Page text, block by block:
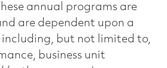
annual programs are
are dependent upon a
but not limited to,
business unit